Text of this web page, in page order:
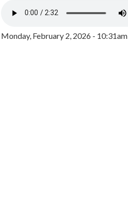
Monday, February 2, 2026 - 10:31am